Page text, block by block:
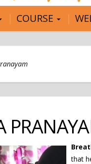
COURSE
that